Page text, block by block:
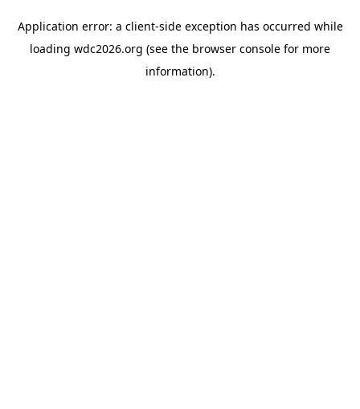
Application error: a client-side exception has occurred while
loading wdc2026.org (see the browser console for more
information).